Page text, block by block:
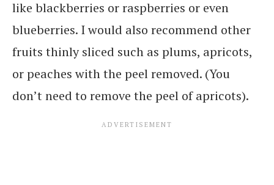
like blackberries or raspberries or even
blueberries. I would also recommend other
fruits thinly sliced such as plums, apricots,
or peaches with the peel removed. (You
don’t need to remove the peel of apricots).